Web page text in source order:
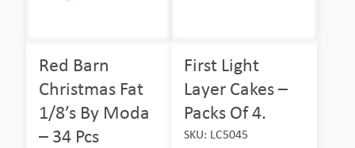
Red Barn
Christmas Fat
1/8’s By Moda
– 34 Pcs
First Light
Layer Cakes –
Packs Of 4.
SKU: LC5045